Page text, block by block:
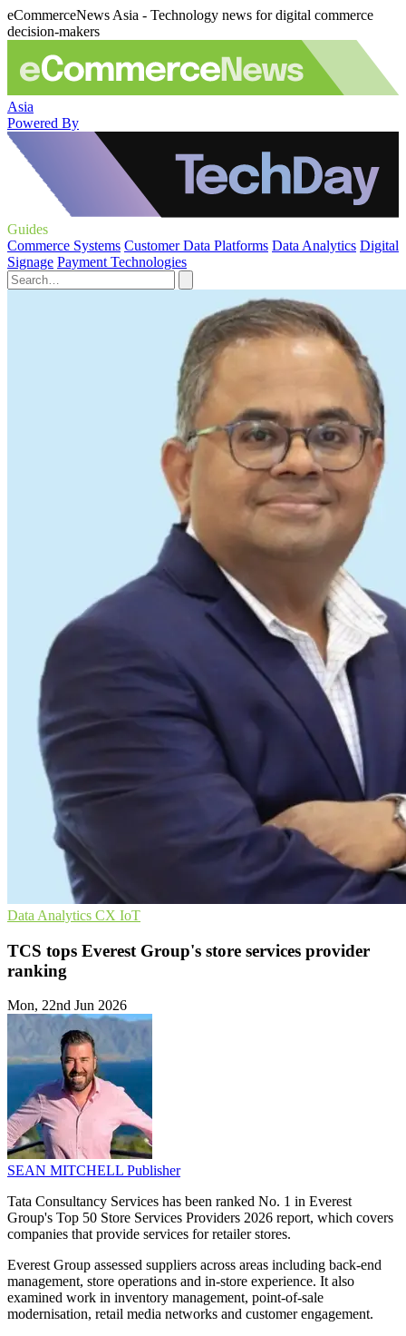
eCommerceNews Asia - Technology news for digital commerce
decision-makers
Asia
Powered By
Guides
Commerce Systems Customer Data Platforms Data Analytics Digital
Signage Payment Technologies
Data Analytics CX IoT
TCS tops Everest Group's store services provider
ranking
Mon, 22nd Jun 2026
SEAN MITCHELL Publisher
Tata Consultancy Services has been ranked No. 1 in Everest
Group's Top 50 Store Services Providers 2026 report, which covers
companies that provide services for retailer stores.
Everest Group assessed suppliers across areas including back-end
management, store operations and in-store experience. It also
examined work in inventory management, point-of-sale
modernisation, retail media networks and customer engagement.